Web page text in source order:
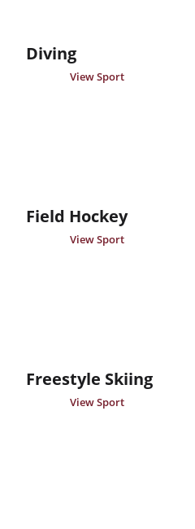
Diving
View Sport
Field Hockey
View Sport
Freestyle Skiing
View Sport